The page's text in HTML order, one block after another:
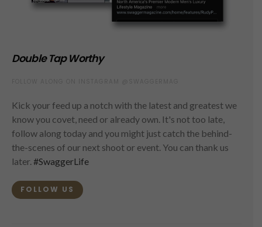
Double Tap Worthy
Kick your feed up a notch with the latest and greatest we
know you covet, need or already own. It's not too late,
follow along today and you might just catch the behind-
the-scenes of our next shoot or event. You can thank us
later. #SwaggerLife
FOLLOW US